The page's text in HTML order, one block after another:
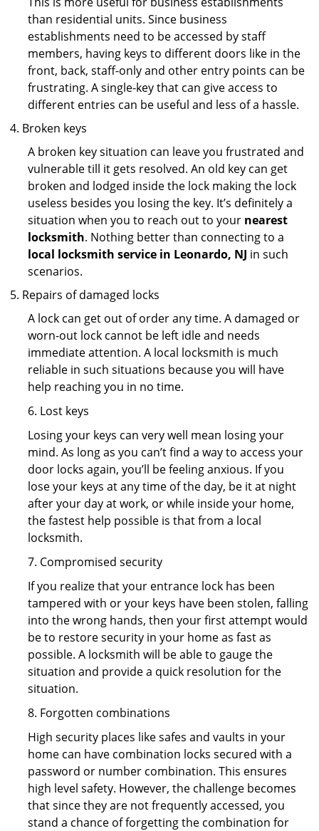
than residential units. Since business
establishments need to be accessed by staff
members, having keys to different doors like in the
front, back, staff-only and other entry points can be
frustrating. A single-key that can give access to
different entries can be useful and less of a hassle.
Broken keys
A broken key situation can leave you frustrated and
vulnerable till it gets resolved. An old key can get
broken and lodged inside the lock making the lock
useless besides you losing the key. It’s definitely a
situation when you to reach out to your nearest
locksmith. Nothing better than connecting to a
local locksmith service in Leonardo, NJ in such
scenarios.
Repairs of damaged locks
A lock can get out of order any time. A damaged or
worn-out lock cannot be left idle and needs
immediate attention. A local locksmith is much
reliable in such situations because you will have
help reaching you in no time.
6. Lost keys
Losing your keys can very well mean losing your
mind. As long as you can’t find a way to access your
door locks again, you’ll be feeling anxious. If you
lose your keys at any time of the day, be it at night
after your day at work, or while inside your home,
the fastest help possible is that from a local
locksmith.
7. Compromised security
If you realize that your entrance lock has been
tampered with or your keys have been stolen, falling
into the wrong hands, then your first attempt would
be to restore security in your home as fast as
possible. A locksmith will be able to gauge the
situation and provide a quick resolution for the
situation.
8. Forgotten combinations
High security places like safes and vaults in your
home can have combination locks secured with a
password or number combination. This ensures
high level safety. However, the challenge becomes
that since they are not frequently accessed, you
stand a chance of forgetting the combination for